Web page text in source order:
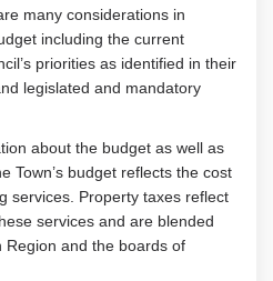
many considerations in
including the current
priorities as identified in their
legislated and mandatory
about the budget as well as
Town’s budget reflects the cost
services. Property taxes reflect
services and are blended
Region and the boards of